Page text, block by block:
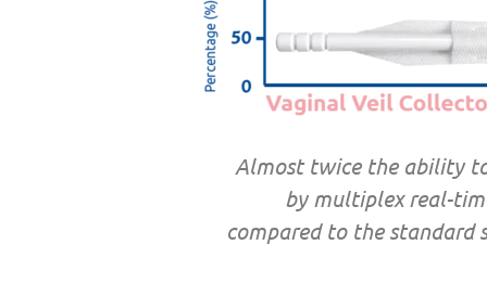
Almost twice the ability
by multiplex real-
compared to the standard